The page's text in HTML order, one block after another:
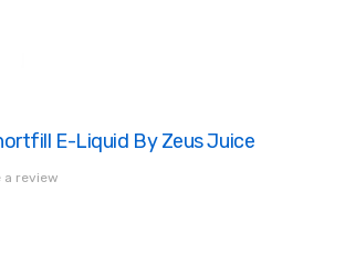
E-Liquid By Zeus Juice
a review